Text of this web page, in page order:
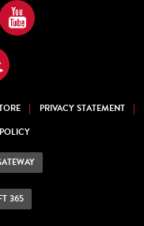
YouTube
Snapchat
PRIVACY STATEMENT
365